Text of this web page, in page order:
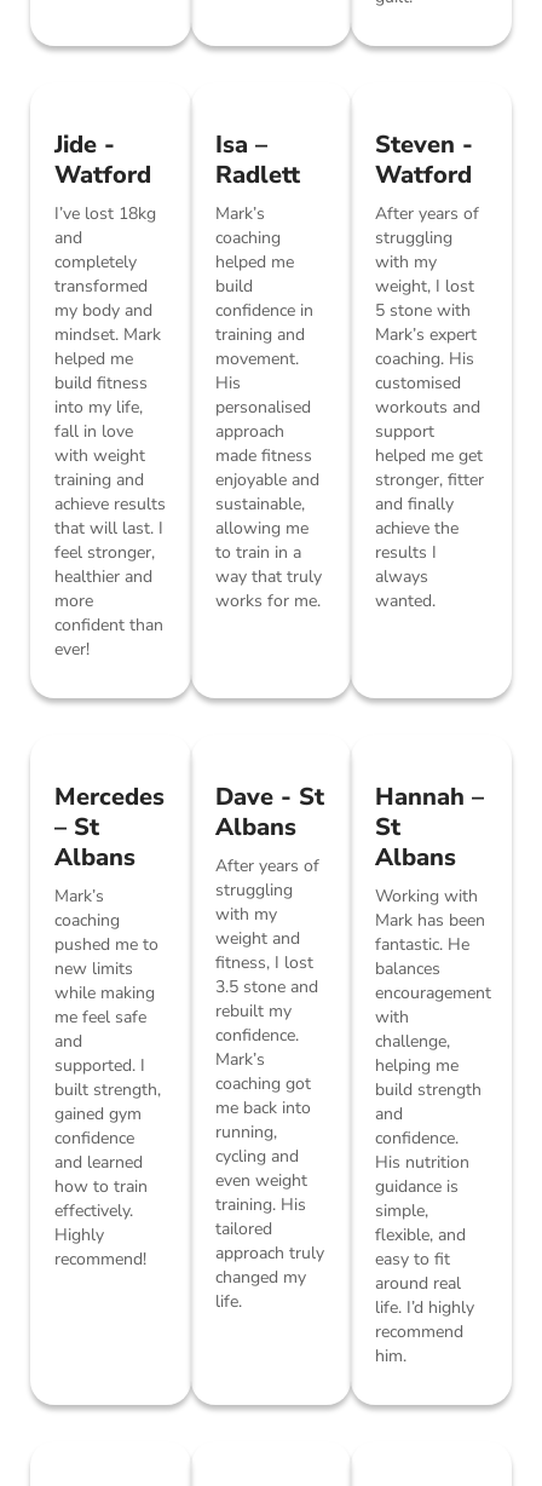
Jide -
Watford
I’ve lost 18kg
and
completely
transformed
my body and
mindset. Mark
helped me
build fitness
into my life,
fall in love
with weight
training and
achieve results
that will last. I
feel stronger,
healthier and
more
confident than
ever!
Isa –
Radlett
Mark’s
coaching
helped me
build
confidence in
training and
movement.
His
personalised
approach
made fitness
enjoyable and
sustainable,
allowing me
to train in a
way that truly
works for me.
Steven -
Watford
After years of
struggling
with my
weight, I lost
5 stone with
Mark’s expert
coaching. His
customised
workouts and
support
helped me get
stronger, fitter
and finally
achieve the
results I
always
wanted.
Mercedes
– St
Albans
Mark’s
coaching
pushed me to
new limits
while making
me feel safe
and
supported. I
built strength,
gained gym
confidence
and learned
how to train
effectively.
Highly
recommend!
Dave - St
Albans
After years of
struggling
with my
weight and
fitness, I lost
3.5 stone and
rebuilt my
confidence.
Mark’s
coaching got
me back into
running,
cycling and
even weight
training. His
tailored
approach truly
changed my
life.
Hannah –
St
Albans
Working with
Mark has been
fantastic. He
balances
encouragement
with
challenge,
helping me
build strength
and
confidence.
His nutrition
guidance is
simple,
flexible, and
easy to fit
around real
life. I’d highly
recommend
him.